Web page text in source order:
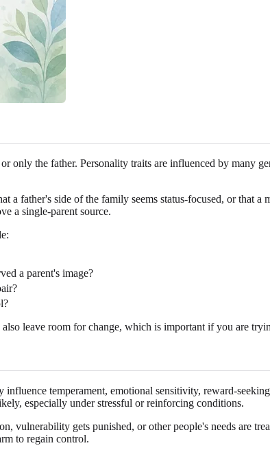
only the father. Personality traits are influenced by many
a father's side of the family seems status-focused, or that
a single-parent source.
a parent's image?
leave room for change, which is important if you are
influence temperament, emotional sensitivity, reward-
especially under stressful or reinforcing conditions.
vulnerability gets punished, or other people's needs are
to regain control.